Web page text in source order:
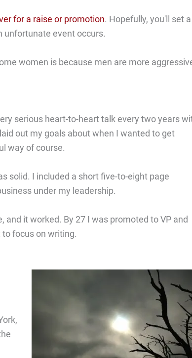
for a raise or promotion. Hopefully, you'll set a
unfortunate event occurs.
women is because men are more
serious heart-to-heart talk every two years
out my goals about when I wanted to get
way of course.
solid. I included a short five-to-eight page
under my leadership.
it worked. By 27 I was promoted to VP and
focus on writing.